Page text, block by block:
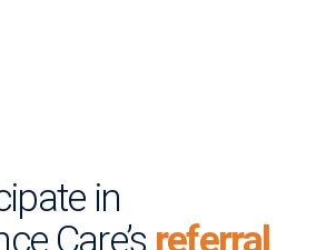
in
Care’s referral